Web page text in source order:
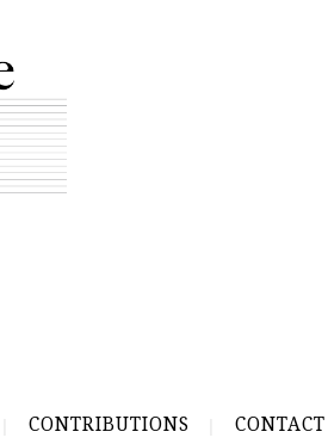
CONTRIBUTIONS CONTACT